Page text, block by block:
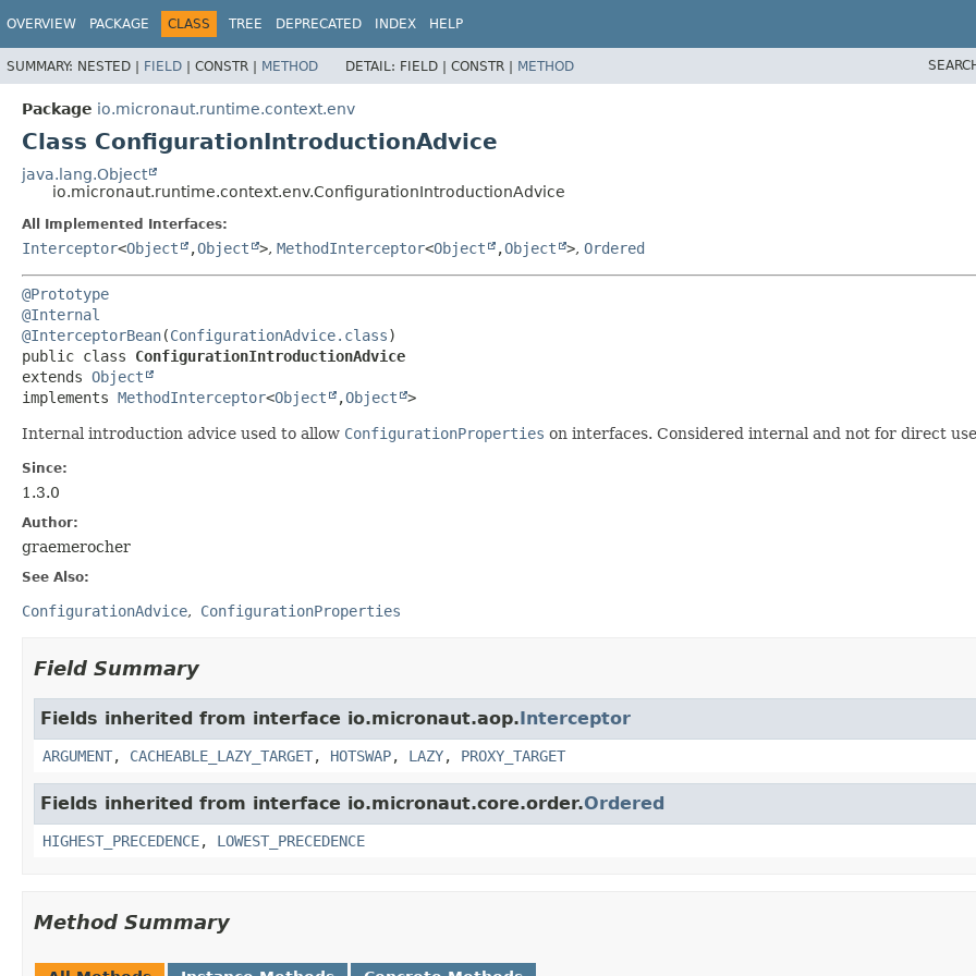
OVERVIEW PACKAGE CLASS TREE DEPRECATED INDEX HELP
SUMMARY: NESTED | FIELD | CONSTR | METHOD DETAIL: FIELD | CONSTR | METHOD
Package io.micronaut.runtime.context.env
Class ConfigurationIntroductionAdvice
java.lang.Object
io.micronaut.runtime.context.env.ConfigurationIntroductionAdvice
All Implemented Interfaces:
Interceptor<Object ,Object >, MethodInterceptor<Object ,Object >, Ordered
@Prototype
@Internal
@InterceptorBean(ConfigurationAdvice.class
public class ConfigurationIntroductionAdvice
extends Object
implements MethodInterceptor<Object ,Object >
Internal introduction advice used to allow ConfigurationProperties on interfaces. Considered internal and not for direct
Since:
1.3.0
Author:
graemerocher
See Also:
ConfigurationAdvice ConfigurationProperties
Field Summary
Fields inherited from interface io.micronaut.aop.Interceptor
ARGUMENT, CACHEABLE_LAZY_TARGET, HOTSWAP, LAZY, PROXY_TARGET
Fields inherited from interface io.micronaut.core.order.Ordered
HIGHEST_PRECEDENCE, LOWEST_PRECEDENCE
Method Summary